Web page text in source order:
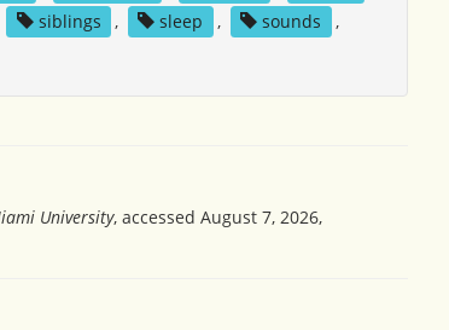
siblings , sleep , sounds
,
University, accessed August 7, 2026,